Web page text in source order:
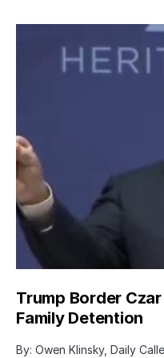
Trump Border
Family Detention
By: Owen Klinsky, Daily